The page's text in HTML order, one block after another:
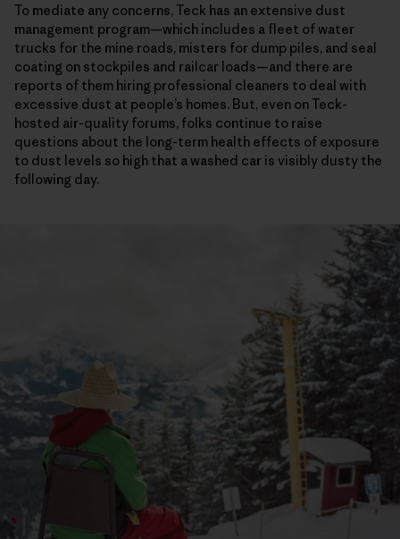
To mediate any concerns, Teck has an extensive dust
management program—which includes a fleet of water
trucks for the mine roads, misters for dump piles, and seal
coating on stockpiles and railcar loads—and there are
reports of them hiring professional cleaners to deal with
excessive dust at people’s homes. But, even on Teck-
hosted air-quality forums, folks continue to raise
questions about the long-term health effects of exposure
to dust levels so high that a washed car is visibly dusty the
following day.